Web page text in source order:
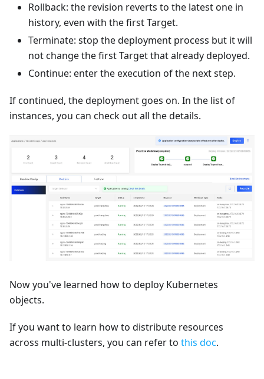
Rollback: the revision reverts to the latest one in
history, even with the first Target.
Terminate: stop the deployment process but it will
not change the first Target that already deployed.
Continue: enter the execution of the next step.
If continued, the deployment goes on. In the list of
instances, you can check out all the details.
Now you've learned how to deploy Kubernetes
objects.
If you want to learn how to distribute resources
across multi-clusters, you can refer to this doc.